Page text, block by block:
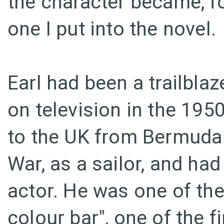
one I put into the novel.
Earl had been a
on television in the
to the UK from
War, as a sailor, and
actor. He was one of
colour bar", one of the